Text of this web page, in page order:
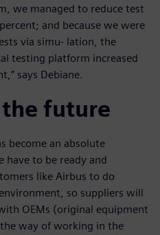
we managed to reduce test
and because we were
via simu- lation, the
testing platform increased
says Debiane.
future
become an absolute
have to be ready and
like Airbus to do
so suppliers will
OEMs (original equipment
way of working in the